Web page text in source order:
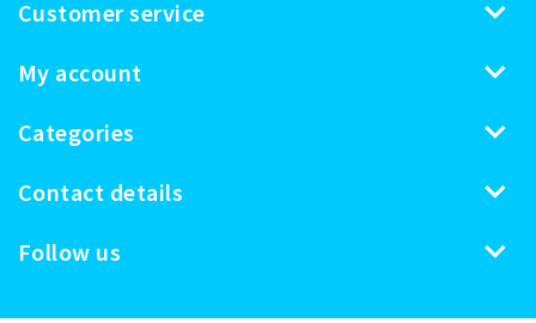
Customer service
My account
Categories
Contact details
Follow us